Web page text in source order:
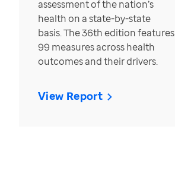
assessment of the nation’s
health on a state-by-state
basis. The 36th edition features
99 measures across health
outcomes and their drivers.
View Report